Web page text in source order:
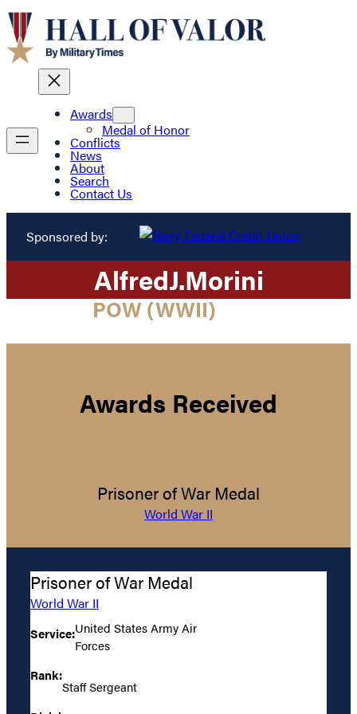
Awards
Medal of Honor
Conflicts
News
About
Search
Contact Us
Sponsored by:
AlfredJ.Morini
POW (WWII)
Awards Received
Prisoner of War Medal
World War II
Prisoner of War Medal
World War II
Service:United States Army Air
Forces
Rank:
Staff Sergeant